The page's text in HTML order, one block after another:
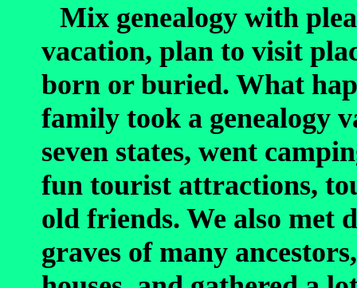
Mix genealogy with
vacation, plan to visit
born or buried. What
family took a genealogy
seven states, went
fun tourist attractions,
old friends. We also met
graves of many